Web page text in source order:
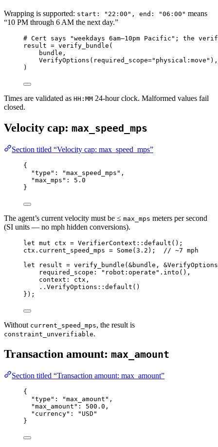
Wrapping is supported: start: "22:00", end: "06:00" means
“10 PM through 6 AM the next day.”
# Cert says "weekdays 6am–10pm Pacific"; the
result = verify_bundle(
bundle,
VerifyOptions( required_scope="physical:move" ),
)
Times are validated as HH:MM 24-hour clock. Malformed values fail
closed.
Velocity cap: max_speed_mps
Section titled “Velocity cap: max_speed_mps”
{
"type" : "max_speed_mps" ,
"max_mps" : 5.0
}
The agent’s current velocity must be ≤ max_mps meters per second
(SI units — no mph hidden conversions).
let mut ctx = VerifierContext :: default ();
ctx . current_speed_mps = Some (3.2 );
// ~7 mph
let result = verify_bundle (&bundle, &VerifyOptions
required_scope : "robot:operate" . into (),
context :
ctx,
.. VerifyOptions :: default ()
});
Without current_speed_mps, the result is
constraint_unverifiable.
Transaction amount: max_amount
Section titled “Transaction amount: max_amount”
{
"type" : "max_amount" ,
"max_amount" : 500.0 ,
"currency" :
"USD"
}